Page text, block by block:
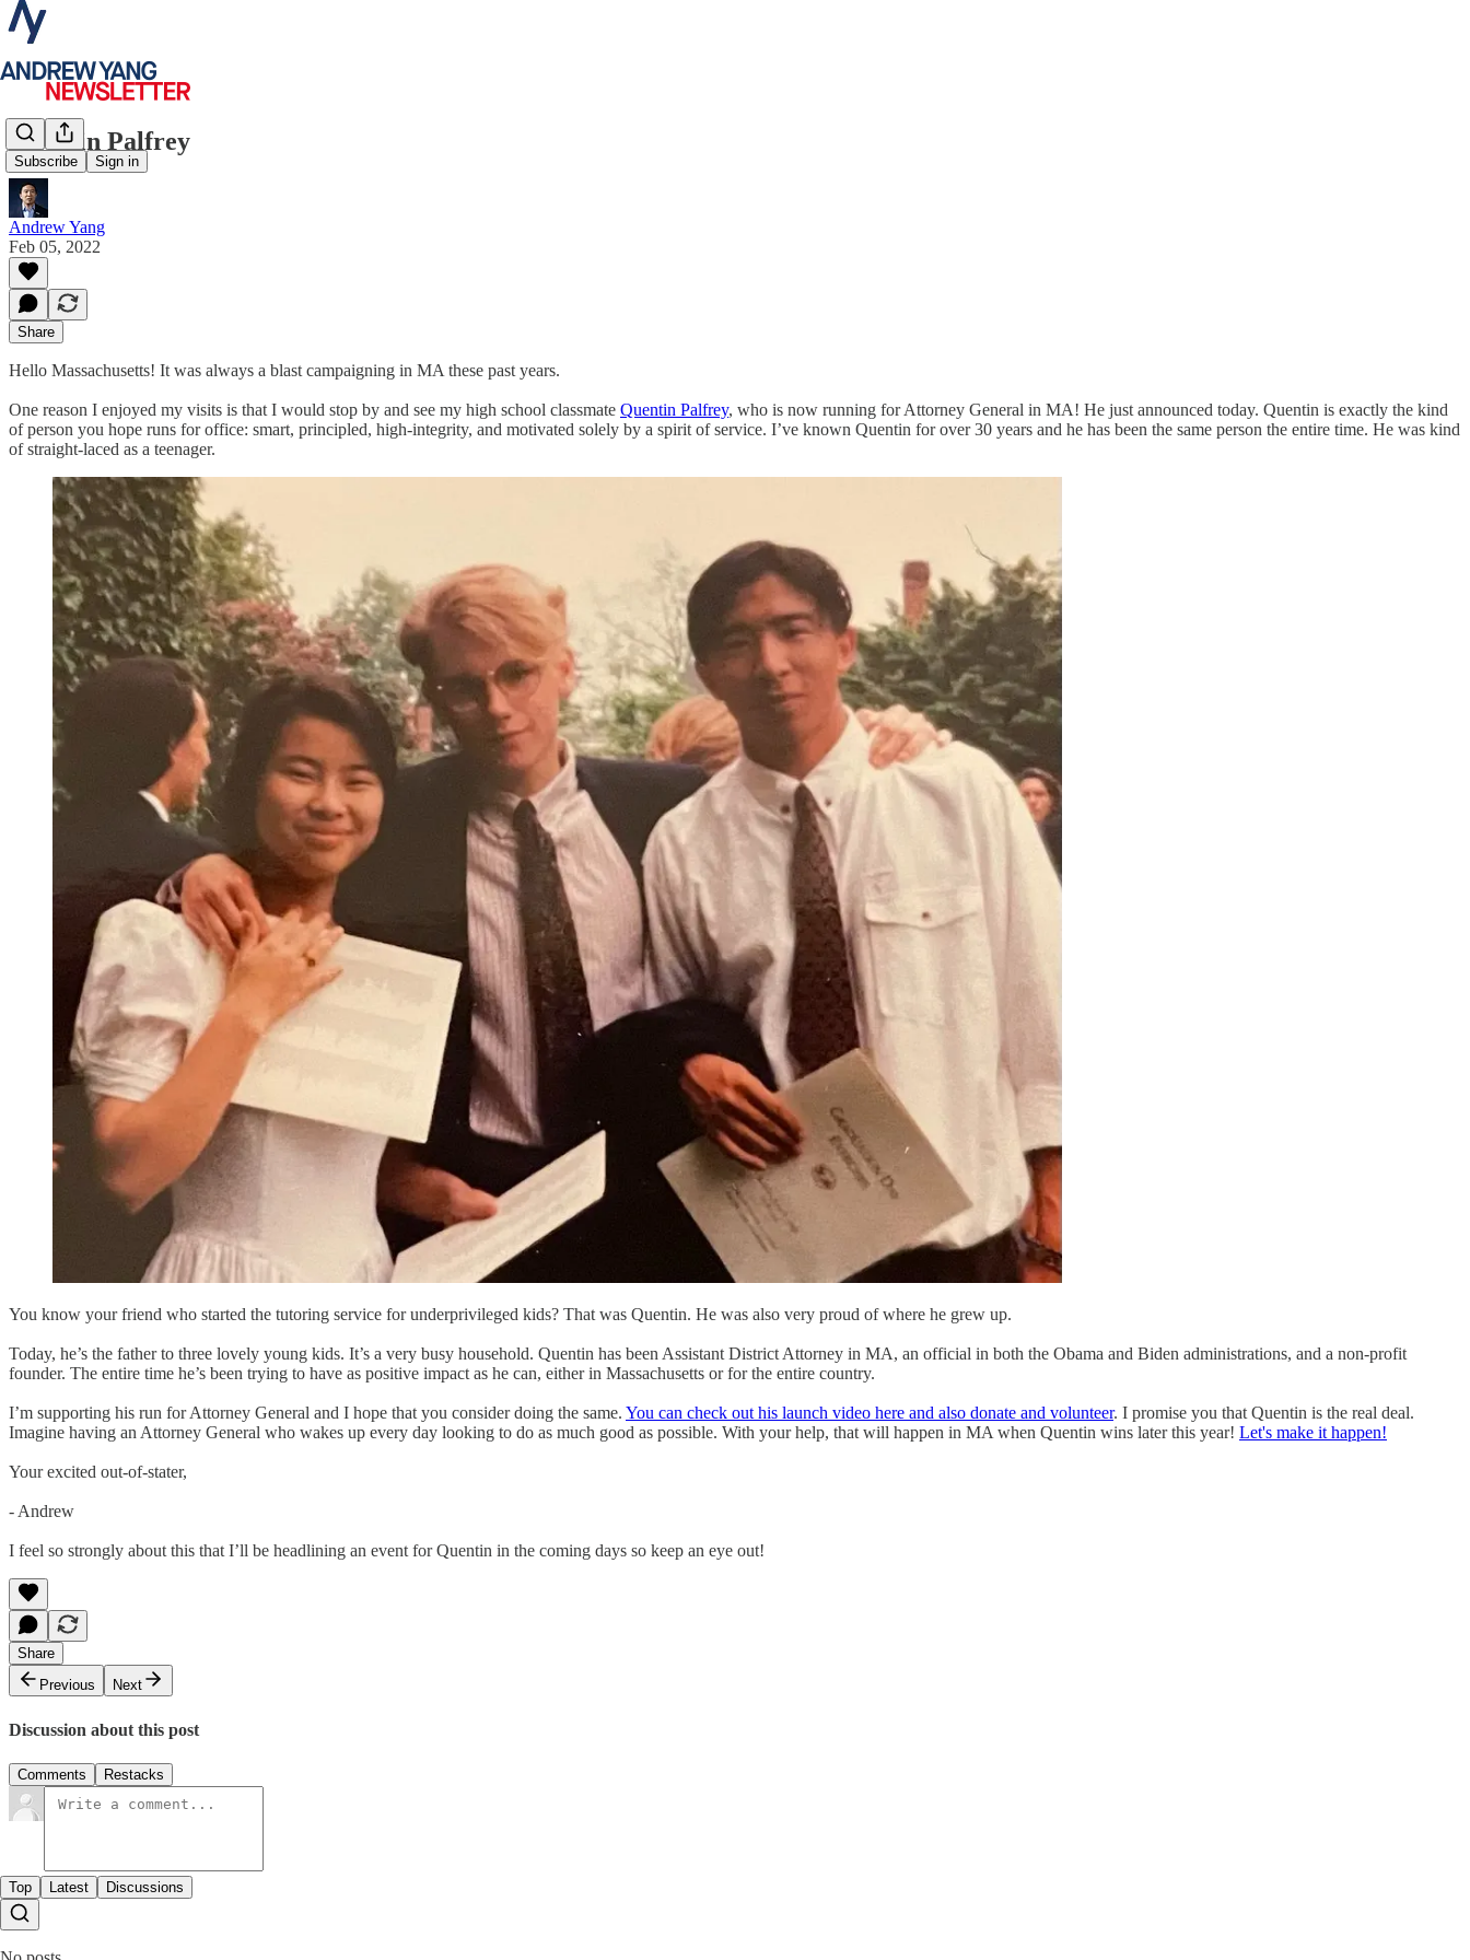
Subscribe Sign in
Quentin Palfrey
Andrew Yang
Feb 05, 2022
Share
Hello Massachusetts! It was always a blast campaigning in MA these past years.
One reason I enjoyed my visits is that I would stop by and see my high school classmate Quentin Palfrey, who is now running for Attorney General in MA! He just announced today. Quentin is exactly the kind
of person you hope runs for office: smart, principled, high-integrity, and motivated solely by a spirit of service. I’ve known Quentin for over 30 years and he has been the same person the entire time. He was kind
of straight-laced as a teenager.
You know your friend who started the tutoring service for underprivileged kids? That was Quentin. He was also very proud of where he grew up.
Today, he’s the father to three lovely young kids. It’s a very busy household. Quentin has been Assistant District Attorney in MA, an official in both the Obama and Biden administrations, and a non-profit
founder. The entire time he’s been trying to have as positive impact as he can, either in Massachusetts or for the entire country.
I’m supporting his run for Attorney General and I hope that you consider doing the same. You can check out his launch video here and also donate and volunteer. I promise you that Quentin is the real deal.
Imagine having an Attorney General who wakes up every day looking to do as much good as possible. With your help, that will happen in MA when Quentin wins later this year! Let's make it happen!
Your excited out-of-stater,
- Andrew
I feel so strongly about this that I’ll be headlining an event for Quentin in the coming days so keep an eye out!
Share
Previous
Next
Discussion about this post
Comments Restacks
Top Latest Discussions